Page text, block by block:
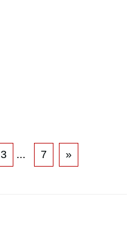
3 ... 7 »